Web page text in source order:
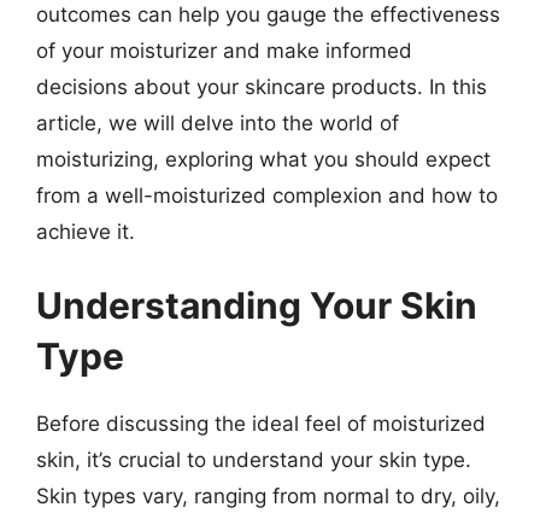
outcomes can help you gauge the effectiveness
of your moisturizer and make informed
decisions about your skincare products. In this
article, we will delve into the world of
moisturizing, exploring what you should expect
from a well-moisturized complexion and how to
achieve it.
Understanding Your Skin
Type
Before discussing the ideal feel of moisturized
skin, it’s crucial to understand your skin type.
Skin types vary, ranging from normal to dry, oily,